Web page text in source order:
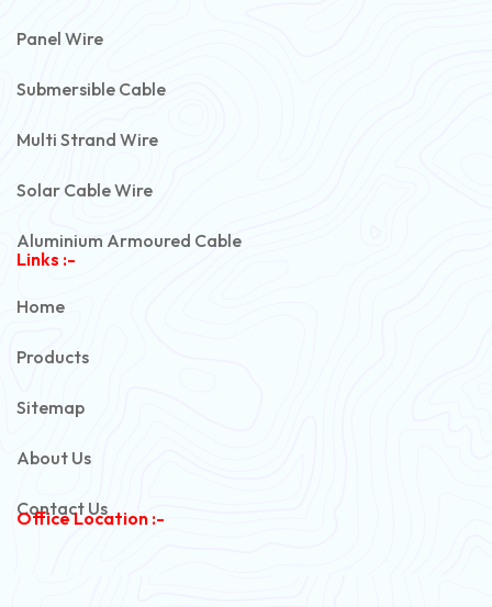
Panel Wire
Submersible Cable
Multi Strand Wire
Solar Cable Wire
Aluminium Armoured Cable
Links :-
Home
Products
Sitemap
About Us
Contact Us
Office Location :-